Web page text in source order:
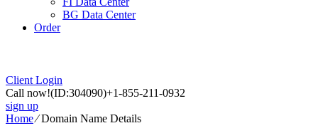
BG Data Center
Order
Client Login
Call now!(ID:304090)+1-855-211-0932
sign up
Home⁄Domain Name Details